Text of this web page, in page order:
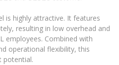
is highly attractive. It features
resulting in low overhead and
employees. Combined with
operational flexibility, this
potential.